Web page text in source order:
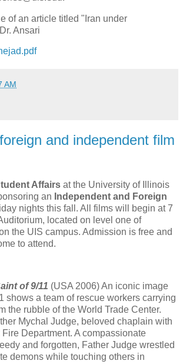
of an article titled "Iran under
Ansari
AM
and independent film
Affairs at the University of Illinois
an Independent and Foreign
nights this fall. All films will begin at 7
located on level one of
the UIS campus. Admission is free and
to attend.
of 9/11 (USA 2006) An iconic image
shows a team of rescue workers carrying
the rubble of the World Trade Center.
Mychal Judge, beloved chaplain with
Department. A compassionate
and forgotten, Father Judge wrestled
demons while touching others in